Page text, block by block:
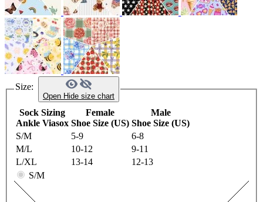
Size:
Open Hide size chart
Sock Sizing
Ankle Viasox
Female
Shoe Size (US)
Male
Shoe Size (US)
S/M
5-9
6-8
M/L
10-12
9-11
L/XL
13-14
12-13
S/M